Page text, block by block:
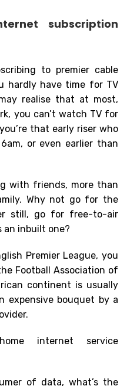
subscription
to premier cable
hardly have time for TV
realise that at most,
you can’t watch TV for
that early riser who
or even earlier than
with friends, more than
Why not go for the
still, go for free-to-air
an inbuilt one?
Premier League, you
Football Association of
continent is usually
expensive bouquet by a
internet service
of data, what’s the